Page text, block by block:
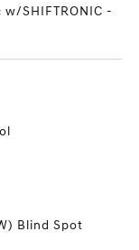
SHIFTRONIC -
Blind Spot